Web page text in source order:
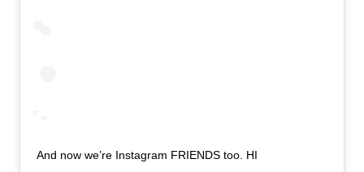
And now we’re Instagram FRIENDS too. HI